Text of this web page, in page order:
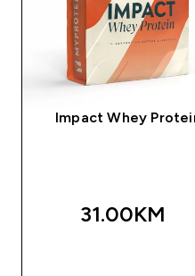
Impact Whey
31.00KM‎